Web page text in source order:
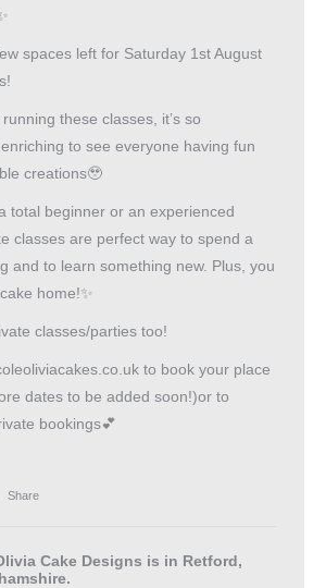
spaces left for Saturday 1st August
these classes, it’s so
to see everyone having fun
creations🥹
total beginner or an experienced
classes are perfect way to spend a
and to learn something new. Plus, you
home!✨
classes/parties too!
to book your place
dates to be added soon!)or to
bookings💕
Share
Cake Designs is in Retford,